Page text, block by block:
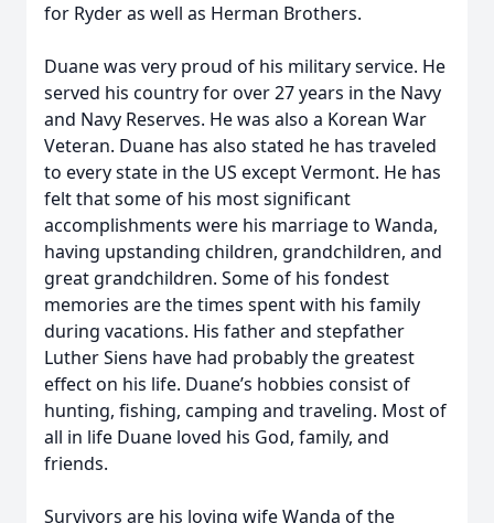
for Ryder as well as Herman Brothers.
Duane was very proud of his military service. He
served his country for over 27 years in the Navy
and Navy Reserves. He was also a Korean War
Veteran. Duane has also stated he has traveled
to every state in the US except Vermont. He has
felt that some of his most significant
accomplishments were his marriage to Wanda,
having upstanding children, grandchildren, and
great grandchildren. Some of his fondest
memories are the times spent with his family
during vacations. His father and stepfather
Luther Siens have had probably the greatest
effect on his life. Duane’s hobbies consist of
hunting, fishing, camping and traveling. Most of
all in life Duane loved his God, family, and
friends.
Survivors are his loving wife Wanda of the